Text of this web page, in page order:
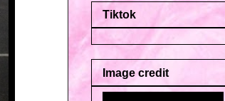
Tiktok
Image credit